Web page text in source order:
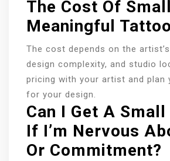
The Cost Of
Meaningful
The cost depends on the
design complexity, and studio
pricing with your artist and plan
for your design.
Can I Get A
If I’m Nervous
Or Commitment?